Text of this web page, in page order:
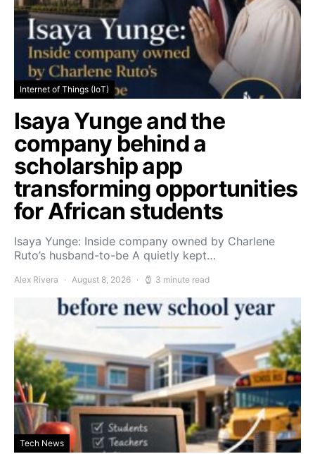
Internet of Things (IoT)
Isaya Yunge and the
company behind a
scholarship app
transforming opportunities
for African students
Isaya Yunge: Inside company owned by Charlene
Ruto’s husband-to-be A quietly kept…
Alex Rivera August 8, 2026 3 minute read
Tech News